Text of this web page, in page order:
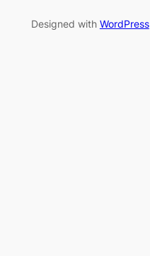
Designed with WordPress